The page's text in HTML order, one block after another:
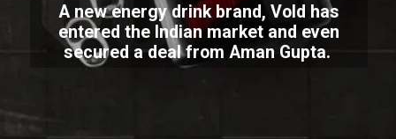
A new energy drink brand, Vold has
entered the Indian market and even
secured a deal from Aman Gupta.